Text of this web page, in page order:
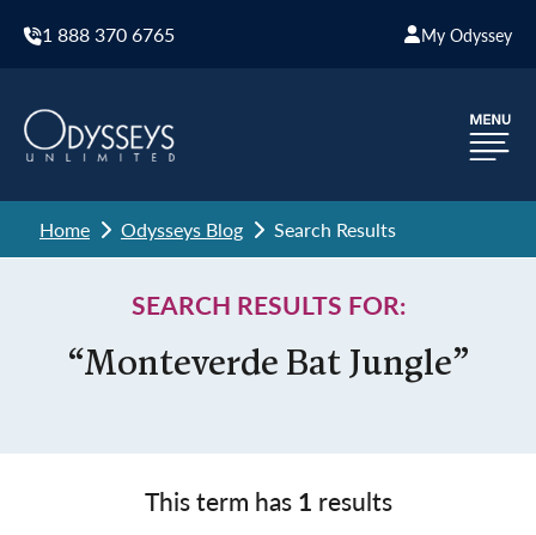
1 888 370 6765 My Odyssey
Home Odysseys Blog Search Results
SEARCH RESULTS FOR:
“Monteverde Bat Jungle”
This term has 1 results